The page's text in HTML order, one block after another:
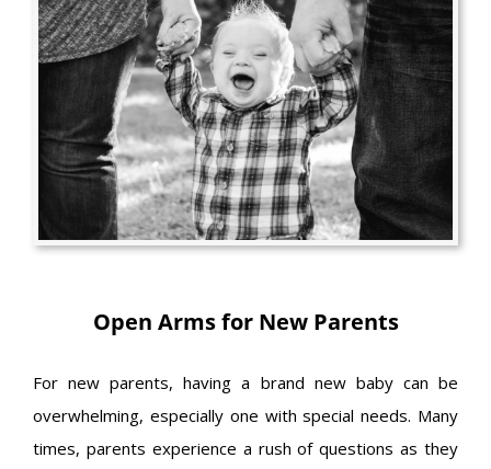
Open Arms for New Parents
For new parents, having a brand new baby can be
overwhelming, especially one with special needs. Many
times, parents experience a rush of questions as they